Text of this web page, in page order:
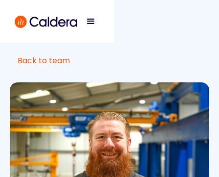
Back to team